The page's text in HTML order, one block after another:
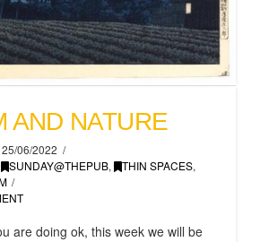
AND NATURE
25/06/2022
SUNDAY@THEPUB, THIN SPACES,
are doing ok, this week we will be